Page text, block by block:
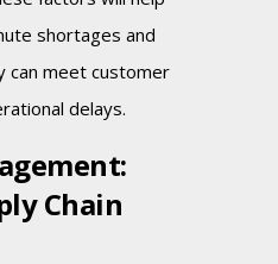
shortages and
can meet customer
delays.
Chain